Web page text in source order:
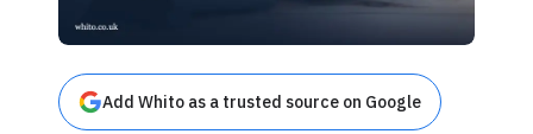
Add Whito as a trusted source on Google